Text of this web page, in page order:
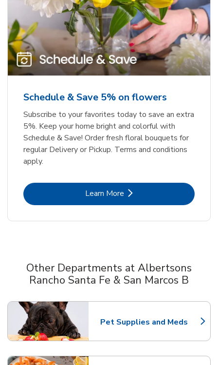
Schedule & Save 5% on flowers
Subscribe to your favorites today to save an extra
5%. Keep your home bright and colorful with
Schedule & Save! Order fresh floral bouquets for
regular Delivery or Pickup. Terms and conditions
apply.
Learn MoreLink Opens in New Tab
Other Departments at Albertsons
Rancho Santa Fe & San Marcos B
Pet Supplies and Meds
Link Opens in New Tab